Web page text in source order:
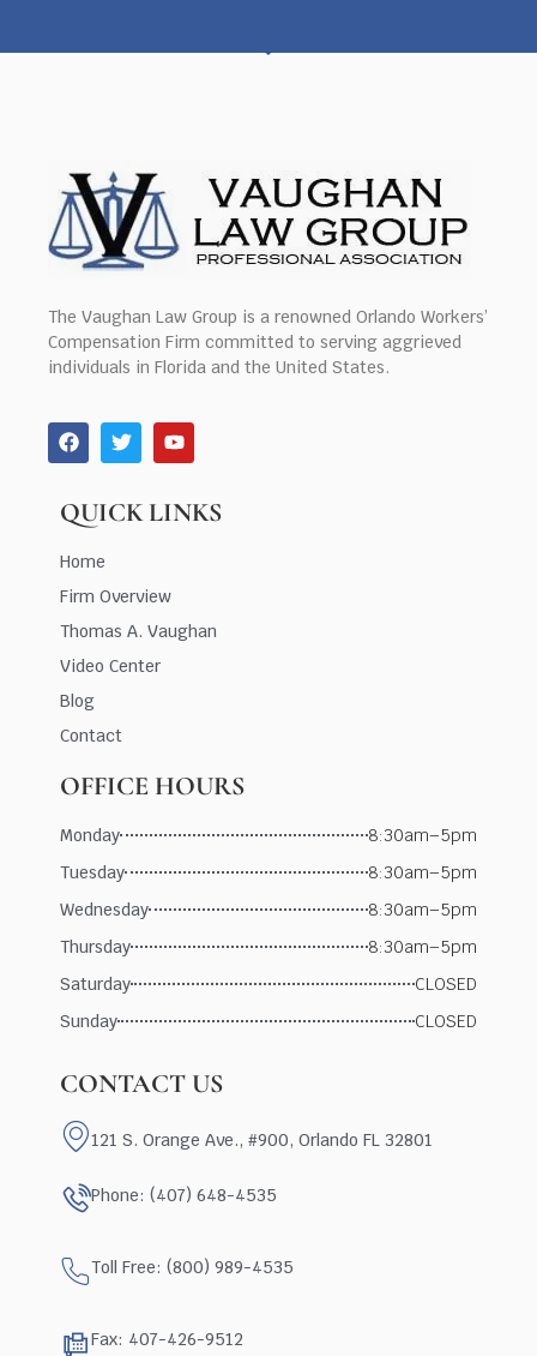
The Vaughan Law Group is a renowned Orlando Workers’
Compensation Firm committed to serving aggrieved
individuals in Florida and the United States.
QUICK LINKS
Home
Firm Overview
Thomas A. Vaughan
Video Center
Blog
Contact
OFFICE HOURS
Monday
8:30am–5pm
Tuesday
8:30am–5pm
Wednesday
8:30am–5pm
Thursday
8:30am–5pm
Saturday
CLOSED
Sunday
CLOSED
CONTACT US
121 S. Orange Ave., #900, Orlando FL 32801
Phone: (407) 648-4535
Toll Free: (800) 989-4535
Fax: 407-426-9512